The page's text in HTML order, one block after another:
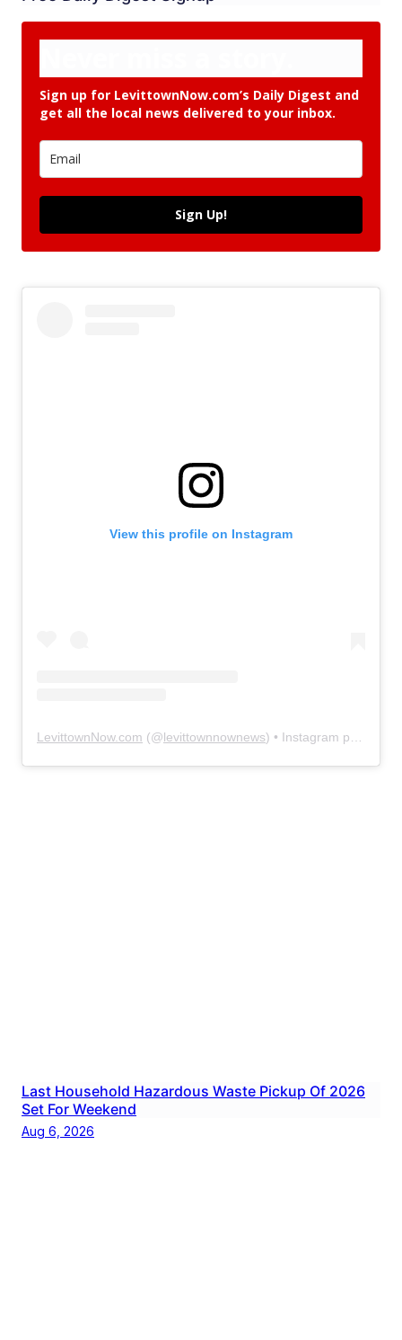
Sign up for LevittownNow.com’s Daily Digest and
get all the local news delivered to your inbox.
Sign Up!
View this profile on Instagram
LevittownNow.com (@levittownnownews) • Instagram photos and videos
Last Household Hazardous Waste Pickup Of 2026
Set For Weekend
Aug 6, 2026